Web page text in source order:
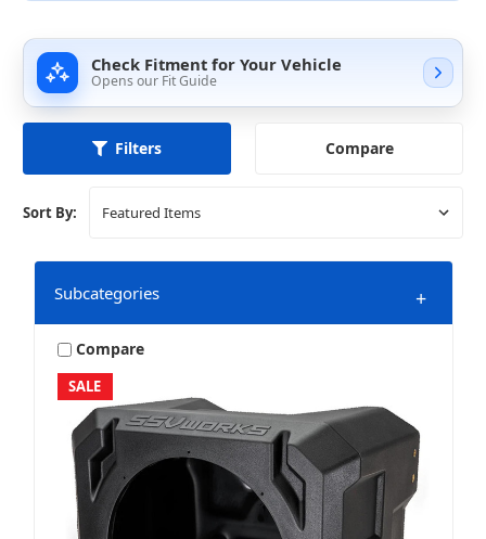
Check Fitment for Your Vehicle
Opens our Fit Guide
Filters Compare
Sort By:
Subcategories +
8 Inch Subwoofers
SALE
Compare